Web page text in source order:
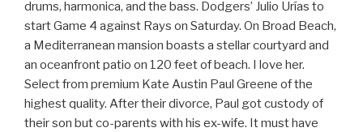
drums, harmonica, and the bass. Dodgers’ Julio Urías to
start Game 4 against Rays on Saturday. On Broad Beach,
a Mediterranean mansion boasts a stellar courtyard and
an oceanfront patio on 120 feet of beach. I love her.
Select from premium Kate Austin Paul Greene of the
highest quality. After their divorce, Paul got custody of
their son but co-parents with his ex-wife. It must have